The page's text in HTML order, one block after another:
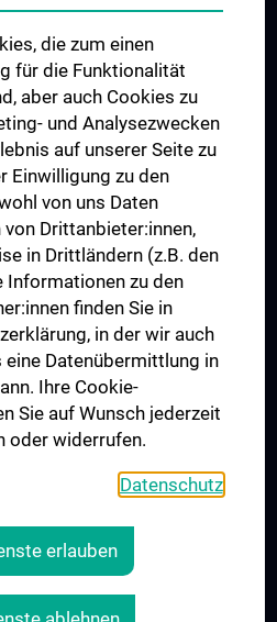
EDUCATION
26
die zum einen
für die Funktionalität
aber auch Cookies zu
und Analysezwecken
auf unserer Seite zu
Einwilligung zu den
von uns Daten
Drittanbieter:innen,
in Drittländern (z.B. den
Informationen zu den
finden Sie in
in der wir auch
eine Datenübermittlung in
Ihre Cookie-
Sie auf Wunsch jederzeit
oder widerrufen.
Datenschutz
erlauben